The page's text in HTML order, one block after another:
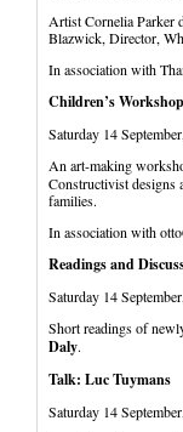
Artist Cornelia Parker
Blazwick, Director,
In association with
Children’s
Saturday 14
An art-making
Constructivist designs
families.
In association with
Readings and
Saturday 14
Short readings of
Daly.
Talk: Luc Tuymans
Saturday 14